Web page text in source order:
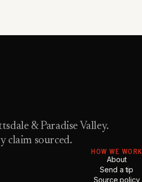
& Paradise Valley.
claim sourced.
HOW WE WORK
About
Send a tip
Source policy